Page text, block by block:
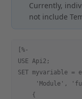
Currently,
not include
[%-
USE Api2;
SET myvariable =
'Module',
    {